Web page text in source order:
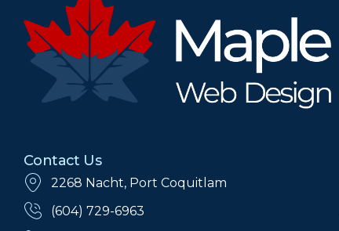
Contact Us
2268 Nacht, Port Coquitlam
(604) 729-6963